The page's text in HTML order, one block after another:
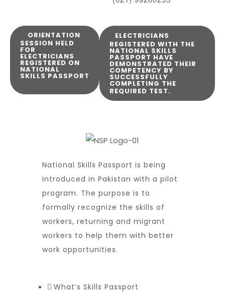
ORIENTATION
SESSION HELD
FOR
ELECTRICIANS
REGISTERED ON
NATIONAL
SKILLS PASSPORT
ELECTRICIANS
REGISTERED WITH THE
NATIONAL SKILLS
PASSPORT HAVE
DEMONSTRATED THEIR
COMPETENCY BY
SUCCESSFULLY
COMPLETING THE
REQUIRED TEST.
National Skills Passport is being
introduced in Pakistan with a pilot
program. The purpose is to
formally recognize the skills of
workers, returning and migrant
workers to help them with better
work opportunities.
What’s Skills Passport